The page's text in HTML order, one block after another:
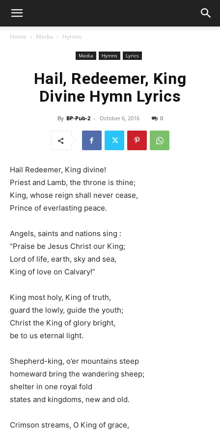
Home Media Hymns
Media Hymns Lyrics
Hail, Redeemer, King
Divine Hymn Lyrics
By BP-Pub-2 - October 6, 2016 0
Hail Redeemer, King divine!
Priest and Lamb, the throne is thine;
King, whose reign shall never cease,
Prince of everlasting peace.
Angels, saints and nations sing :
“Praise be Jesus Christ our King;
Lord of life, earth, sky and sea,
King of love on Calvary!”
King most holy, King of truth,
guard the lowly, guide the youth;
Christ the King of glory bright,
be to us eternal light.
Shepherd-king, o’er mountains steep
homeward bring the wandering sheep;
shelter in one royal fold
states and kingdoms, new and old.
Crimson streams, O King of grace,